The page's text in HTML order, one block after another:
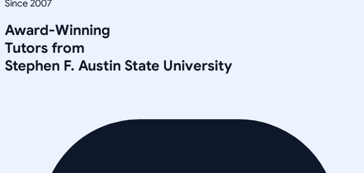
Since 2007
Award-Winning
Tutors from
Stephen F. Austin State University